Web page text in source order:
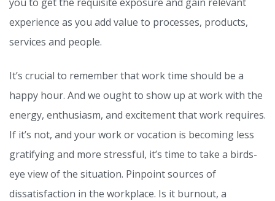
experience as you add value to processes, products,
services and people.
It’s crucial to remember that work time should be a
happy hour. And we ought to show up at work with the
energy, enthusiasm, and excitement that work requires.
If it’s not, and your work or vocation is becoming less
gratifying and more stressful, it’s time to take a birds-
eye view of the situation. Pinpoint sources of
dissatisfaction in the workplace. Is it burnout, a